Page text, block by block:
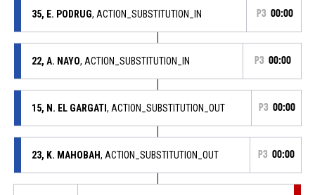
35, E. PODRUG, ACTION_SUBSTITUTION_IN P3 00:00
22, A. NAYO, ACTION_SUBSTITUTION_IN P3 00:00
15, N. EL GARGATI , ACTION_SUBSTITUTION_OUT P3 00:00
23, K. MAHOBAH, ACTION_SUBSTITUTION_OUT P3 00:00